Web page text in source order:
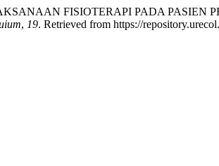
FISIOTERAPI PADA
, 19. Retrieved from https://